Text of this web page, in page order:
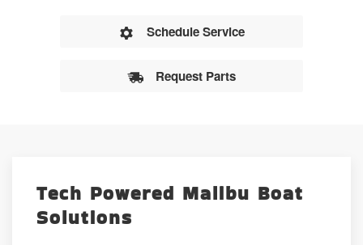
Schedule Service
Request Parts
Tech Powered Malibu Boat
Solutions